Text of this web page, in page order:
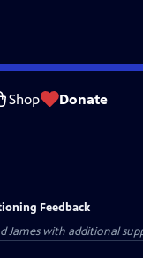
Shop Donate
Feedback
James with additional